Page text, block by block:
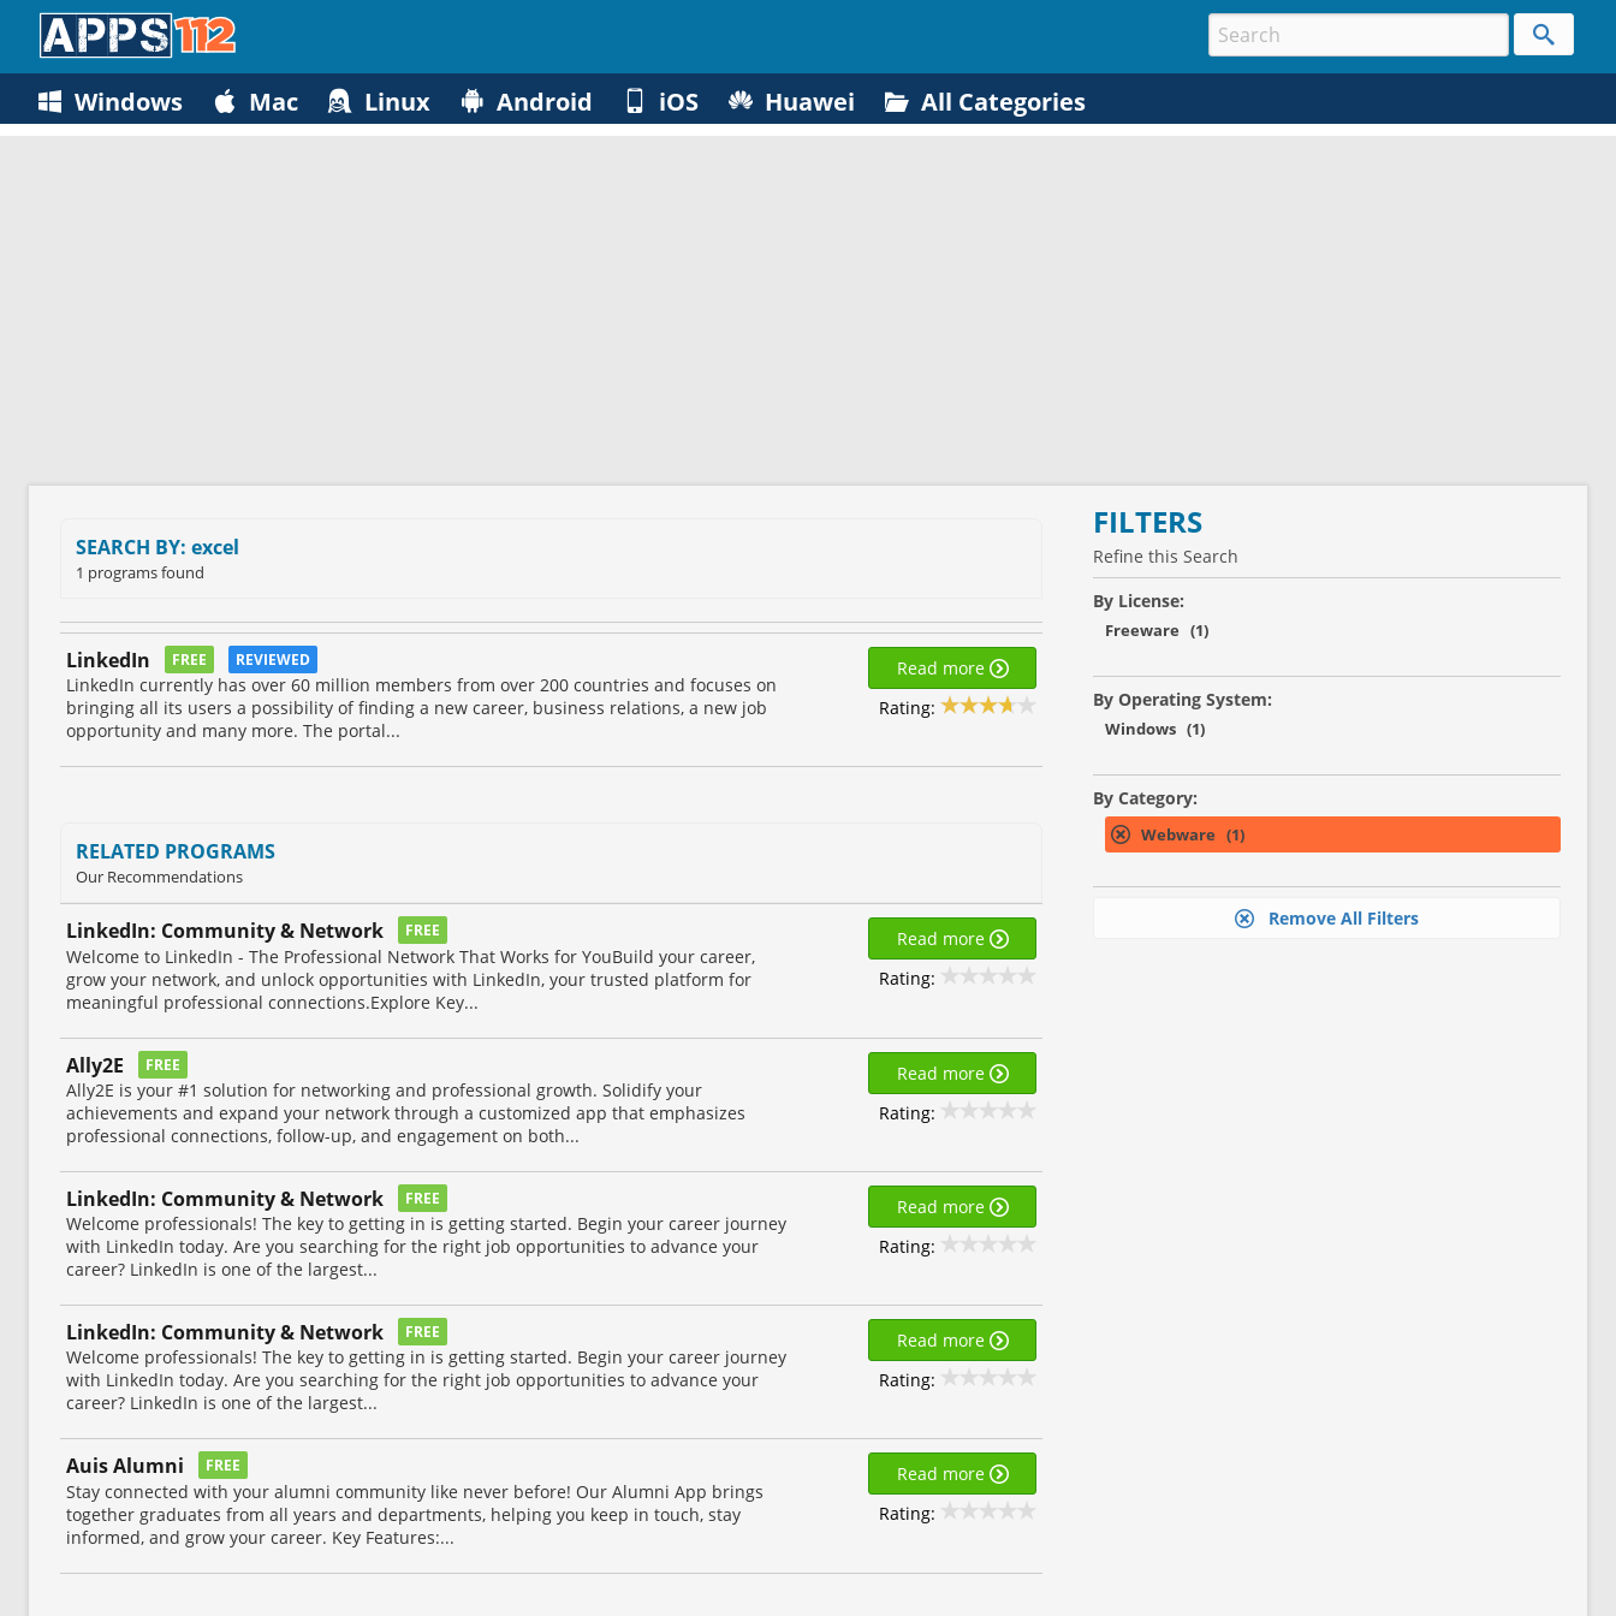
Windows Mac Linux Android iOS Huawei All Categories
SEARCH BY: excel
1 programs found
LinkedIn FREE REVIEWED
LinkedIn currently has over 60 million members from over 200 countries and focuses on
bringing all its users a possibility of finding a new career, business relations, a new job
opportunity and many more. The portal...
Read more
Rating:
RELATED PROGRAMS
Our Recommendations
LinkedIn: Community & Network FREE
Welcome to LinkedIn - The Professional Network That Works for YouBuild your career,
grow your network, and unlock opportunities with LinkedIn, your trusted platform for
meaningful professional connections.Explore Key...
Read more
Rating:
Ally2E FREE
Ally2E is your #1 solution for networking and professional growth. Solidify your
achievements and expand your network through a customized app that emphasizes
professional connections, follow-up, and engagement on both...
Read more
Rating:
LinkedIn: Community & Network FREE
Welcome professionals! The key to getting in is getting started. Begin your career journey
with LinkedIn today. Are you searching for the right job opportunities to advance your
career? LinkedIn is one of the largest...
Read more
Rating:
LinkedIn: Community & Network FREE
Welcome professionals! The key to getting in is getting started. Begin your career journey
with LinkedIn today. Are you searching for the right job opportunities to advance your
career? LinkedIn is one of the largest...
Read more
Rating:
Auis Alumni FREE
Stay connected with your alumni community like never before! Our Alumni App brings
together graduates from all years and departments, helping you keep in touch, stay
informed, and grow your career. Key Features:...
Read more
Rating:
FILTERS
Refine this Search
By License:
Freeware (1)
By Operating System:
Windows (1)
By Category:
Webware (1)
Remove All Filters